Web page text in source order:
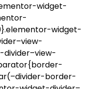
widget-
widget-
border-